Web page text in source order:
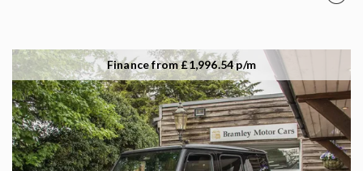
Finance from £1,996.54 p/m